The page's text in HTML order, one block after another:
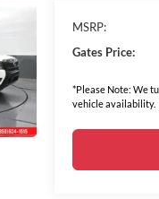
MSRP:
Gates Price:
*Please Note: We
vehicle availability.